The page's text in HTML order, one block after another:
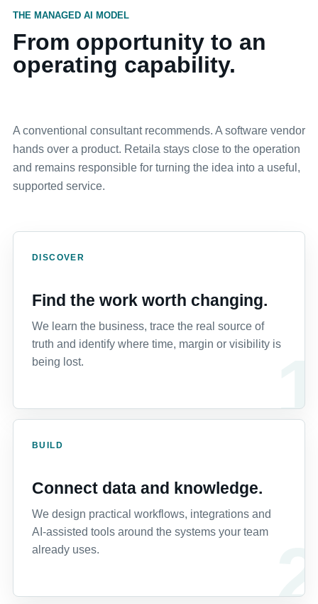
THE MANAGED AI MODEL
From opportunity to an
operating capability.
A conventional consultant recommends. A software vendor
hands over a product. Retaila stays close to the operation
and remains responsible for turning the idea into a useful,
supported service.
DISCOVER
Find the work worth changing.
We learn the business, trace the real source of
truth and identify where time, margin or visibility is
being lost.
BUILD
Connect data and knowledge.
We design practical workflows, integrations and
AI-assisted tools around the systems your team
already uses.